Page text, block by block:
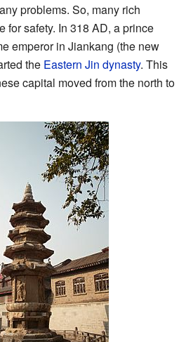
problems. So, many rich
for safety. In 318 AD, a prince
emperor in Jiankang (the new
the Eastern Jin dynasty. This
capital moved from the north to